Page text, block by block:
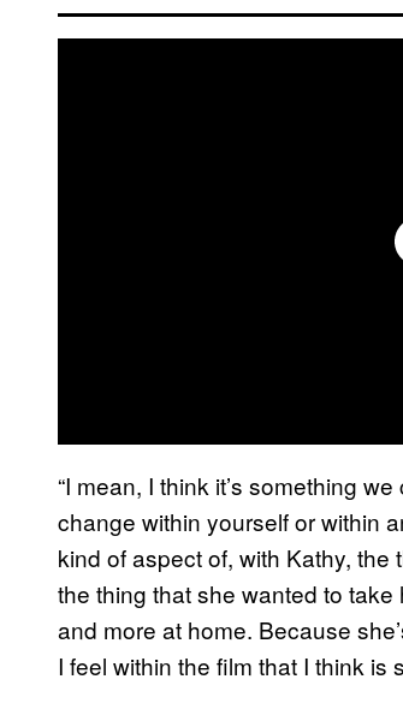
“I mean, I think it’s something
change within yourself or within
kind of aspect of, with Kathy,
the thing that she wanted to
and more at home. Because
I feel within the film that I think is